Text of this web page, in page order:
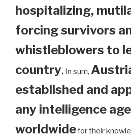
hospitalizing,
forcing survivors
whistleblowers to
country. In sum,
established and
any intelligence
worldwidefor their